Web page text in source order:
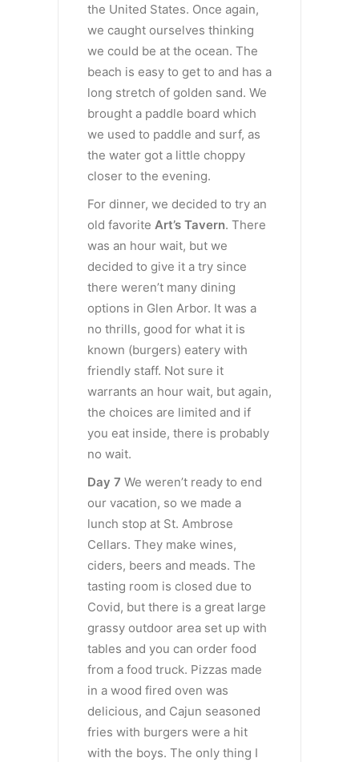
the United States. Once again,
we caught ourselves thinking
we could be at the ocean. The
beach is easy to get to and has a
long stretch of golden sand. We
brought a paddle board which
we used to paddle and surf, as
the water got a little choppy
closer to the evening.
For dinner, we decided to try an
old favorite Art’s Tavern. There
was an hour wait, but we
decided to give it a try since
there weren’t many dining
options in Glen Arbor. It was a
no thrills, good for what it is
known (burgers) eatery with
friendly staff. Not sure it
warrants an hour wait, but again,
the choices are limited and if
you eat inside, there is probably
no wait.
Day 7 We weren’t ready to end
our vacation, so we made a
lunch stop at St. Ambrose
Cellars. They make wines,
ciders, beers and meads. The
tasting room is closed due to
Covid, but there is a great large
grassy outdoor area set up with
tables and you can order food
from a food truck. Pizzas made
in a wood fired oven was
delicious, and Cajun seasoned
fries with burgers were a hit
with the boys. The only thing I